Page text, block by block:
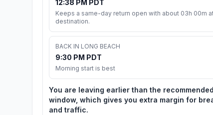
12:38 PM PDT
Keeps a same-day return open with about 03h 00m
destination.
BACK IN LONG BEACH
9:30 PM PDT
Morning start is best
You are leaving earlier than the recommended
window, which gives you extra margin for
and traffic.